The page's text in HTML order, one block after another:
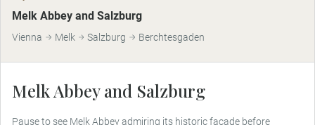
Melk Abbey and Salzburg
Vienna Melk Salzburg Berchtesgaden
Melk Abbey and Salzburg
Pause to see Melk Abbey admiring its historic facade before